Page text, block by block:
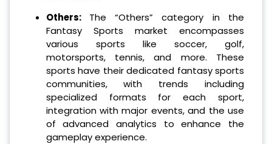
Others: The “Others” category in the
Fantasy Sports market encompasses
various sports like soccer, golf,
motorsports, tennis, and more. These
sports have their dedicated fantasy sports
communities, with trends including
specialized formats for each sport,
integration with major events, and the use
of advanced analytics to enhance the
gameplay experience.